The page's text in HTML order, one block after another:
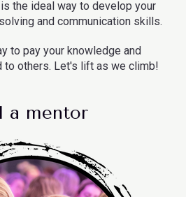
the ideal way to develop your
and communication skills.
to pay your knowledge and
to others. Let's lift as we climb!
a mentor